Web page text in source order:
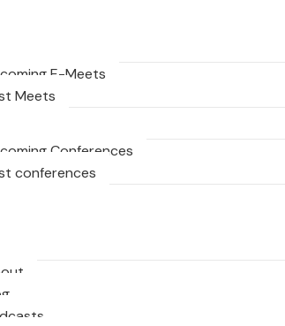
E-Meets
Meets
Conferences
conferences